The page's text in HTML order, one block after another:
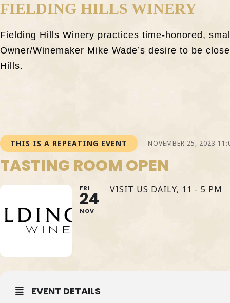
FIELDING HILLS WINERY
Fielding Hills Winery practices time-honored,
Owner/Winemaker Mike Wade’s desire to be
Hills.
THIS IS A REPEATING EVENT NOVEMBER 25, 2023
TASTING ROOM OPEN
FRI
24
NOV
VISIT US DAILY, 11 - 5 PM
EVENT DETAILS